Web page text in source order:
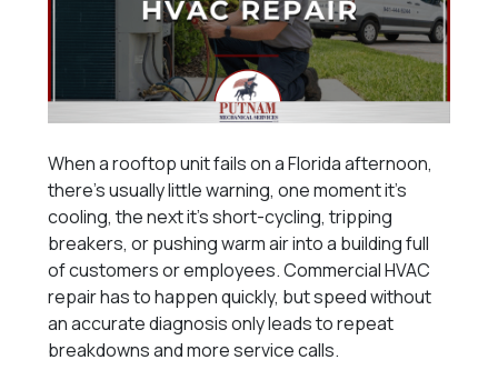
When a rooftop unit fails on a Florida afternoon,
there’s usually little warning, one moment it’s
cooling, the next it’s short-cycling, tripping
breakers, or pushing warm air into a building full
of customers or employees. Commercial HVAC
repair has to happen quickly, but speed without
an accurate diagnosis only leads to repeat
breakdowns and more service calls.